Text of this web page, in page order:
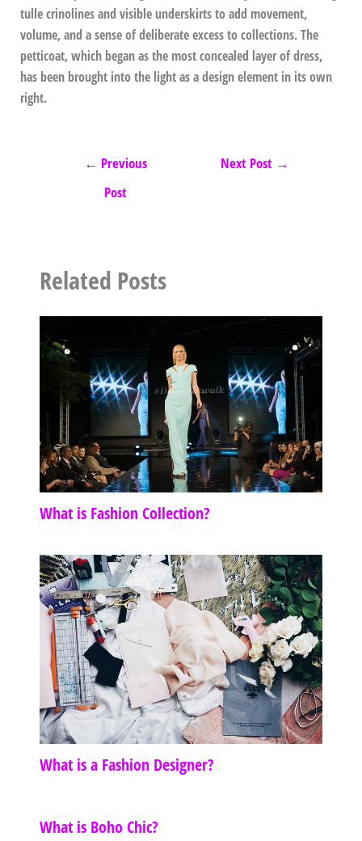
tulle crinolines and visible underskirts to add movement,
volume, and a sense of deliberate excess to collections. The
petticoat, which began as the most concealed layer of dress,
has been brought into the light as a design element in its own
right.
← Previous
Post
Next Post →
Related Posts
What is Fashion Collection?
What is a Fashion Designer?
What is Boho Chic?